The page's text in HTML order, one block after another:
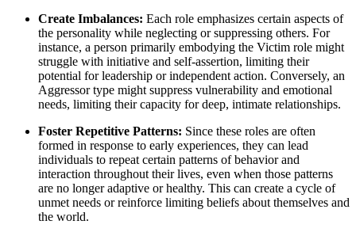
Create Imbalances: Each role emphasizes certain aspects of
the personality while neglecting or suppressing others. For
instance, a person primarily embodying the Victim role might
struggle with initiative and self-assertion, limiting their
potential for leadership or independent action. Conversely, an
Aggressor type might suppress vulnerability and emotional
needs, limiting their capacity for deep, intimate relationships.
Foster Repetitive Patterns: Since these roles are often
formed in response to early experiences, they can lead
individuals to repeat certain patterns of behavior and
interaction throughout their lives, even when those patterns
are no longer adaptive or healthy. This can create a cycle of
unmet needs or reinforce limiting beliefs about themselves and
the world.